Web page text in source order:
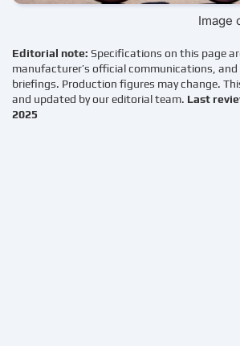
Image
Editorial note: Specifications on this page
manufacturer’s official communications,
briefings. Production figures may change.
and updated by our editorial team. Last
2025